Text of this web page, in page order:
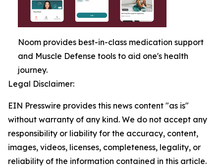
Noom provides best-in-class medication support
and Muscle Defense tools to aid one's health
journey.
Legal Disclaimer:
EIN Presswire provides this news content "as is"
without warranty of any kind. We do not accept any
responsibility or liability for the accuracy, content,
images, videos, licenses, completeness, legality, or
reliability of the information contained in this article.